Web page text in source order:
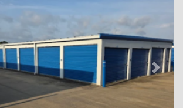
Next